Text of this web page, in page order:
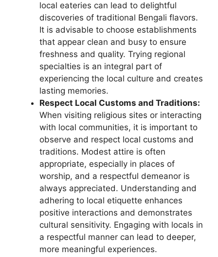
local eateries can lead to delightful
discoveries of traditional Bengali flavors.
It is advisable to choose establishments
that appear clean and busy to ensure
freshness and quality. Trying regional
specialties is an integral part of
experiencing the local culture and creates
lasting memories.
Respect Local Customs and Traditions:
When visiting religious sites or interacting
with local communities, it is important to
observe and respect local customs and
traditions. Modest attire is often
appropriate, especially in places of
worship, and a respectful demeanor is
always appreciated. Understanding and
adhering to local etiquette enhances
positive interactions and demonstrates
cultural sensitivity. Engaging with locals in
a respectful manner can lead to deeper,
more meaningful experiences.